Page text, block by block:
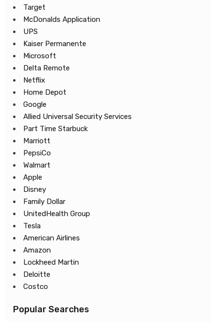
Target
McDonalds Application
UPS
Kaiser Permanente
Microsoft
Delta Remote
Netflix
Home Depot
Google
Allied Universal Security Services
Part Time Starbuck
Marriott
PepsiCo
Walmart
Apple
Disney
Family Dollar
UnitedHealth Group
Tesla
American Airlines
Amazon
Lockheed Martin
Deloitte
Costco
Popular Searches